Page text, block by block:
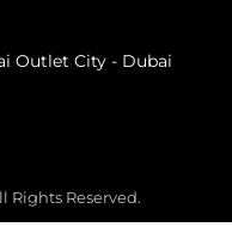
Outlet City - Dubai
Rights Reserved.